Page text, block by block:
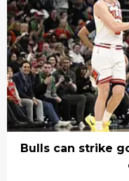
Bulls can strike